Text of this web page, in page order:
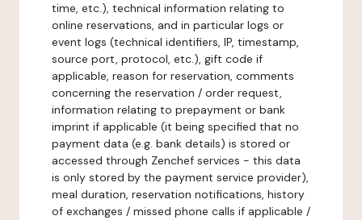
time, etc.), technical information relating to
online reservations, and in particular logs or
event logs (technical identifiers, IP, timestamp,
source port, protocol, etc.), gift code if
applicable, reason for reservation, comments
concerning the reservation / order request,
information relating to prepayment or bank
imprint if applicable (it being specified that no
payment data (e.g. bank details) is stored or
accessed through Zenchef services - this data
is only stored by the payment service provider),
meal duration, reservation notifications, history
of exchanges / missed phone calls if applicable /